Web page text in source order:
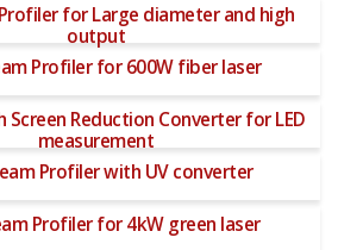
for Large diameter and high
output
Profiler for 600W fiber laser
Screen Reduction Converter for LED
measurement
Profiler with UV converter
Profiler for 4kW green laser